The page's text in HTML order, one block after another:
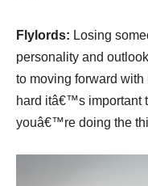
Flylords: Losing
personality and
to moving forward
hard itâ€™s important
youâ€™re doing the